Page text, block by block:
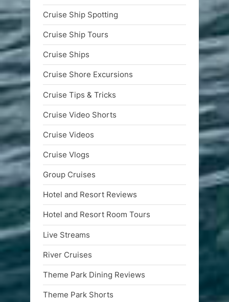
Cruise Ship Spotting
Cruise Ship Tours
Cruise Ships
Cruise Shore Excursions
Cruise Tips & Tricks
Cruise Video Shorts
Cruise Videos
Cruise Vlogs
Group Cruises
Hotel and Resort Reviews
Hotel and Resort Room Tours
Live Streams
River Cruises
Theme Park Dining Reviews
Theme Park Shorts